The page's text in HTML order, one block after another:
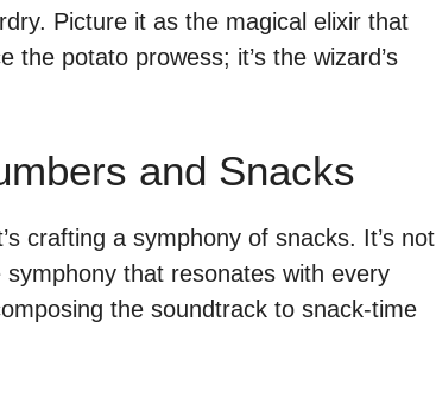
Picture it as the magical elixir that
potato prowess; it’s the wizard’s
and Snacks
crafting a symphony of snacks. It’s not
that resonates with every
the soundtrack to snack-time